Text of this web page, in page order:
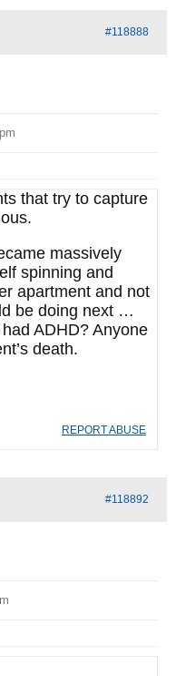
#118888
that try to capture
massively
spinning and
apartment and not
be doing next …
ADHD? Anyone
death.
REPORT ABUSE
#118892